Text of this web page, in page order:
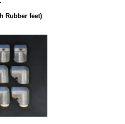
Rubber feet)